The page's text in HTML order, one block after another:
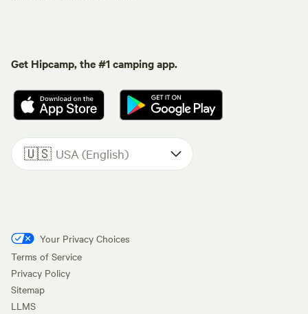
Get Hipcamp, the #1 camping app.
🇺🇸 USA (English)
Your Privacy Choices
Terms of Service
Privacy Policy
Sitemap
LLMS